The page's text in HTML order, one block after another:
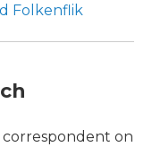
Folkenflik
correspondent on